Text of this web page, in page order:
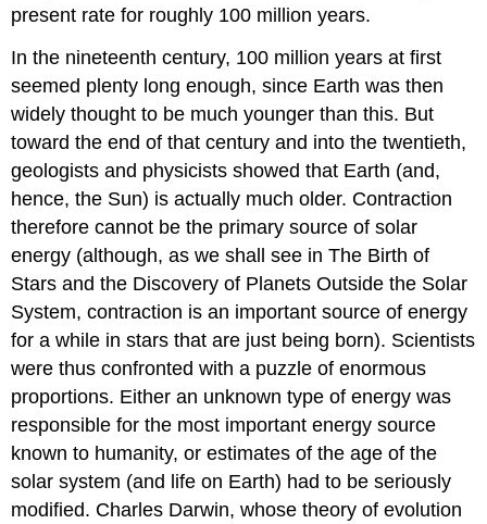
present rate for roughly 100 million years.
In the nineteenth century, 100 million years at first
seemed plenty long enough, since Earth was then
widely thought to be much younger than this. But
toward the end of that century and into the twentieth,
geologists and physicists showed that Earth (and,
hence, the Sun) is actually much older. Contraction
therefore cannot be the primary source of solar
energy (although, as we shall see in The Birth of
Stars and the Discovery of Planets Outside the Solar
System, contraction is an important source of energy
for a while in stars that are just being born). Scientists
were thus confronted with a puzzle of enormous
proportions. Either an unknown type of energy was
responsible for the most important energy source
known to humanity, or estimates of the age of the
solar system (and life on Earth) had to be seriously
modified. Charles Darwin, whose theory of evolution